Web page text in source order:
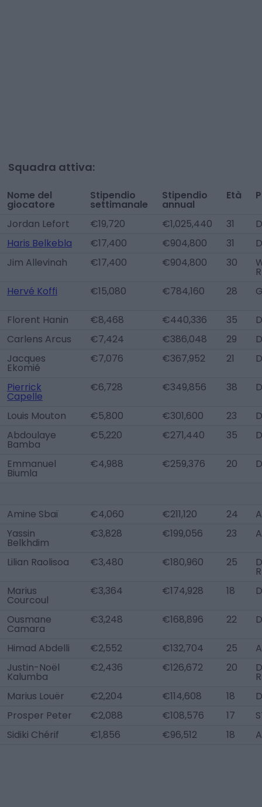
Squadra attiva:
Nome del
giocatore
Stipendio
settimanale
Stipendio
annual
Età
Jordan Lefort €19,720 €1,025,440 31
Haris Belkebla
€17,400 €904,800 31
Jim Allevinah
€17,400 €904,800 30
Hervé Koffi
€15,080 €784,160 28
Florent Hanin €8,468 €440,336 35
Carlens Arcus
€7,424 €386,048 29
Jacques
Ekomié
€7,076 €367,952 21
Pierrick
Capelle
€6,728 €349,856 38
Louis Mouton €5,800 €301,600 23
Abdoulaye
Bamba
€5,220 €271,440 35
Emmanuel
Biumla
€4,988 €259,376 20
Amine Sbaï €4,060 €211,120 24
Yassin
Belkhdim
€3,828 €199,056 23
Lilian Raolisoa €3,480 €180,960 25
R
Marius
Courcoul
€3,364 €174,928 18
Ousmane
Camara
€3,248 €168,896 22
Himad Abdelli €2,552 €132,704 25
Justin-Noël
Kalumba
€2,436 €126,672 20
Marius Louër
€2,204 €114,608 18
Prosper Peter
€2,088 €108,576 17
Sidiki Chérif
€1,856 €96,512 18